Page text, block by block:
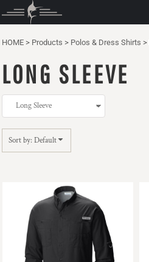
HOME > Products > Polos & Dress Shirts >
LONG SLEEVE
Sort by: Default
Default
Date Added